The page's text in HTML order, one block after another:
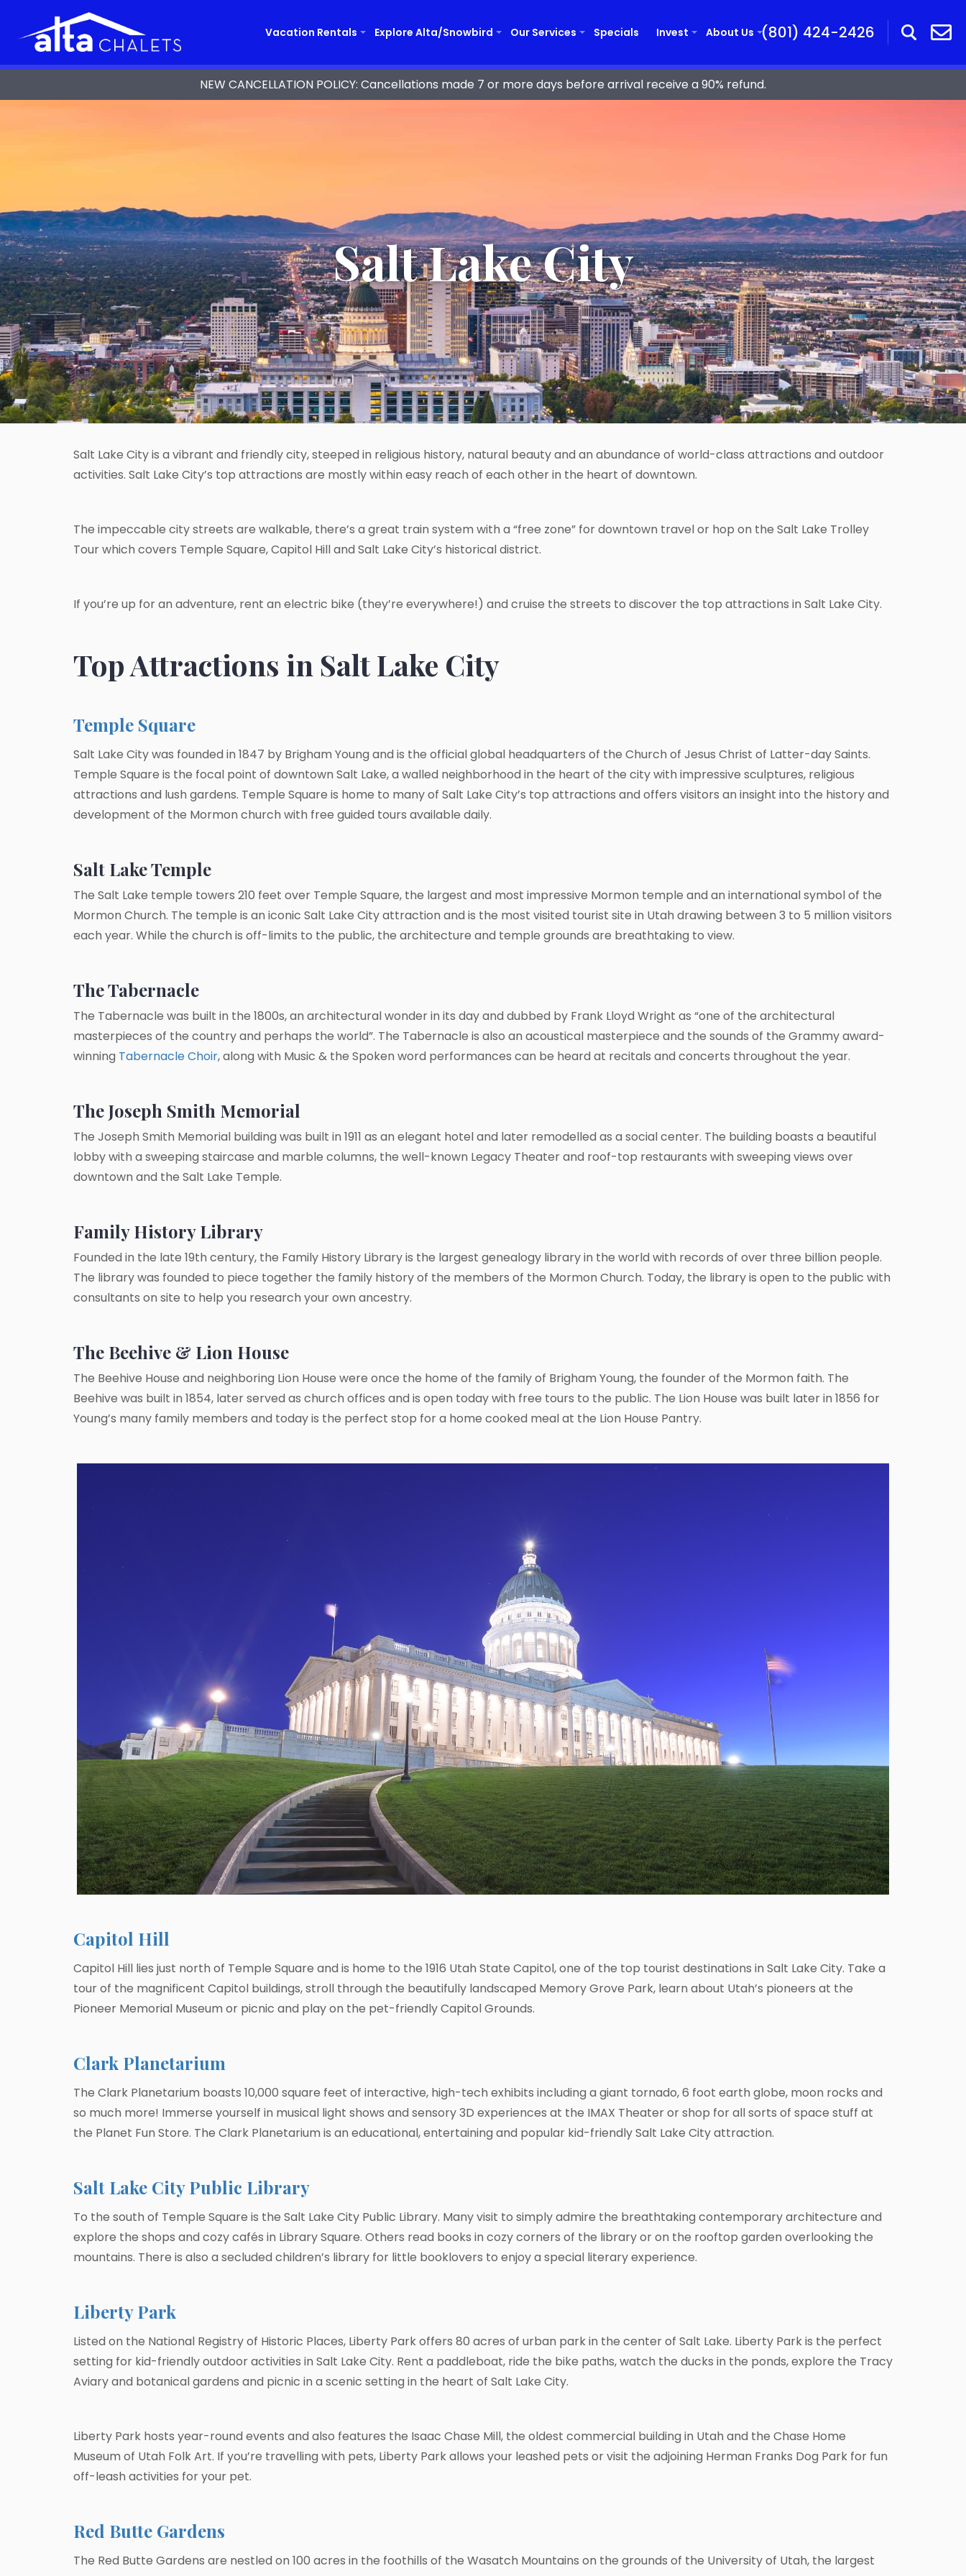
Vacation Rentals Explore Alta/Snowbird Our Services Specials Invest About Us (801) 424-2426
NEW CANCELLATION POLICY: Cancellations made 7 or more days before arrival receive a 90% refund.
Salt Lake City
Salt Lake City is a vibrant and friendly city, steeped in religious history, natural beauty and an abundance of world-class attractions and outdoor
activities. Salt Lake City’s top attractions are mostly within easy reach of each other in the heart of downtown.
The impeccable city streets are walkable, there’s a great train system with a “free zone” for downtown travel or hop on the Salt Lake Trolley
Tour which covers Temple Square, Capitol Hill and Salt Lake City’s historical district.
If you’re up for an adventure, rent an electric bike (they’re everywhere!) and cruise the streets to discover the top attractions in Salt Lake City.
Top Attractions in Salt Lake City
Temple Square
Salt Lake City was founded in 1847 by Brigham Young and is the official global headquarters of the Church of Jesus Christ of Latter-day Saints.
Temple Square is the focal point of downtown Salt Lake, a walled neighborhood in the heart of the city with impressive sculptures, religious
attractions and lush gardens. Temple Square is home to many of Salt Lake City’s top attractions and offers visitors an insight into the history and
development of the Mormon church with free guided tours available daily.
Salt Lake Temple
The Salt Lake temple towers 210 feet over Temple Square, the largest and most impressive Mormon temple and an international symbol of the
Mormon Church. The temple is an iconic Salt Lake City attraction and is the most visited tourist site in Utah drawing between 3 to 5 million visitors
each year. While the church is off-limits to the public, the architecture and temple grounds are breathtaking to view.
The Tabernacle
The Tabernacle was built in the 1800s, an architectural wonder in its day and dubbed by Frank Lloyd Wright as “one of the architectural
masterpieces of the country and perhaps the world”. The Tabernacle is also an acoustical masterpiece and the sounds of the Grammy award-
winning Tabernacle Choir, along with Music & the Spoken word performances can be heard at recitals and concerts throughout the year.
The Joseph Smith Memorial
The Joseph Smith Memorial building was built in 1911 as an elegant hotel and later remodelled as a social center. The building boasts a beautiful
lobby with a sweeping staircase and marble columns, the well-known Legacy Theater and roof-top restaurants with sweeping views over
downtown and the Salt Lake Temple.
Family History Library
Founded in the late 19th century, the Family History Library is the largest genealogy library in the world with records of over three billion people.
The library was founded to piece together the family history of the members of the Mormon Church. Today, the library is open to the public with
consultants on site to help you research your own ancestry.
The Beehive & Lion House
The Beehive House and neighboring Lion House were once the home of the family of Brigham Young, the founder of the Mormon faith. The
Beehive was built in 1854, later served as church offices and is open today with free tours to the public. The Lion House was built later in 1856 for
Young’s many family members and today is the perfect stop for a home cooked meal at the Lion House Pantry.
Capitol Hill
Capitol Hill lies just north of Temple Square and is home to the 1916 Utah State Capitol, one of the top tourist destinations in Salt Lake City. Take a
tour of the magnificent Capitol buildings, stroll through the beautifully landscaped Memory Grove Park, learn about Utah’s pioneers at the
Pioneer Memorial Museum or picnic and play on the pet-friendly Capitol Grounds.
Clark Planetarium
The Clark Planetarium boasts 10,000 square feet of interactive, high-tech exhibits including a giant tornado, 6 foot earth globe, moon rocks and
so much more! Immerse yourself in musical light shows and sensory 3D experiences at the IMAX Theater or shop for all sorts of space stuff at
the Planet Fun Store. The Clark Planetarium is an educational, entertaining and popular kid-friendly Salt Lake City attraction.
Salt Lake City Public Library
To the south of Temple Square is the Salt Lake City Public Library. Many visit to simply admire the breathtaking contemporary architecture and
explore the shops and cozy cafés in Library Square. Others read books in cozy corners of the library or on the rooftop garden overlooking the
mountains. There is also a secluded children’s library for little booklovers to enjoy a special literary experience.
Liberty Park
Listed on the National Registry of Historic Places, Liberty Park offers 80 acres of urban park in the center of Salt Lake. Liberty Park is the perfect
setting for kid-friendly outdoor activities in Salt Lake City. Rent a paddleboat, ride the bike paths, watch the ducks in the ponds, explore the Tracy
Aviary and botanical gardens and picnic in a scenic setting in the heart of Salt Lake City.
Liberty Park hosts year-round events and also features the Isaac Chase Mill, the oldest commercial building in Utah and the Chase Home
Museum of Utah Folk Art. If you’re travelling with pets, Liberty Park allows your leashed pets or visit the adjoining Herman Franks Dog Park for fun
off-leash activities for your pet.
Red Butte Gardens
The Red Butte Gardens are nestled on 100 acres in the foothills of the Wasatch Mountains on the grounds of the University of Utah, the largest